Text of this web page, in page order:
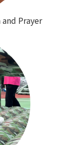
Prayer